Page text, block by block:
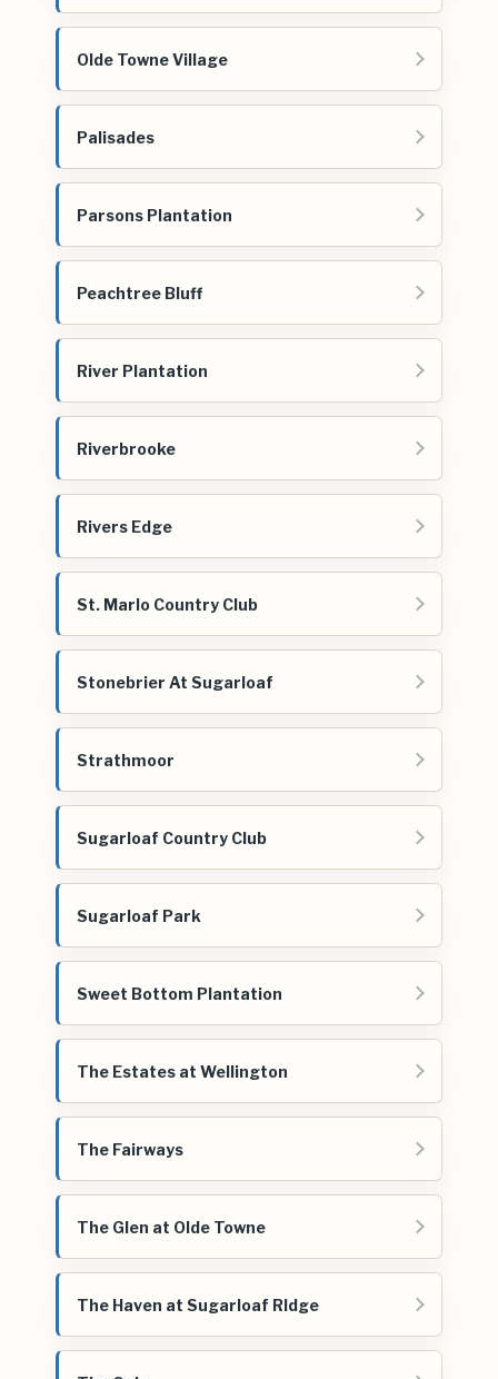
Olde Towne Village
Palisades
Parsons Plantation
Peachtree Bluff
River Plantation
Riverbrooke
Rivers Edge
St. Marlo Country Club
Stonebrier At Sugarloaf
Strathmoor
Sugarloaf Country Club
Sugarloaf Park
Sweet Bottom Plantation
The Estates at Wellington
The Fairways
The Glen at Olde Towne
The Haven at Sugarloaf RIdge